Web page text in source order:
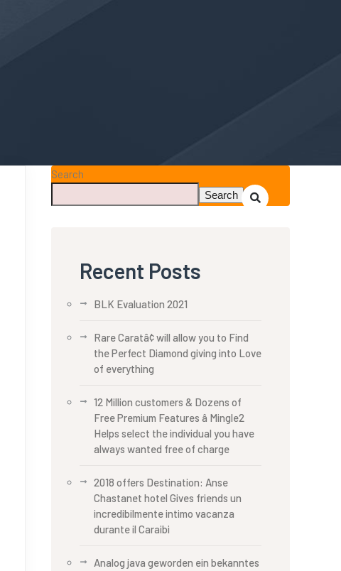
Search
Search
Recent Posts
BLK Evaluation 2021
Rare Caratâ¢ will allow you to Find
the Perfect Diamond giving into Love
of everything
12 Million customers & Dozens of
Free Premium Features â Mingle2
Helps select the individual you have
always wanted free of charge
2018 offers Destination: Anse
Chastanet hotel Gives friends un
incredibilmente intimo vacanza
durante il Caraibi
Analog java geworden ein bekanntes